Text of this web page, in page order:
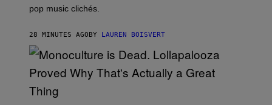
C
O
U
S
E
pop music clichés.
28 MINUTES AGO BY LAUREN BOISVERT